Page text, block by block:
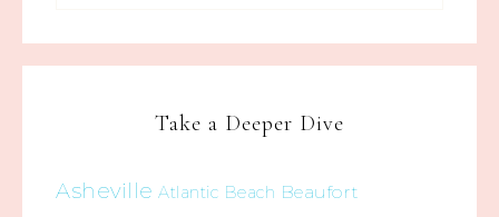
Take a Deeper Dive
Asheville Atlantic Beach Beaufort